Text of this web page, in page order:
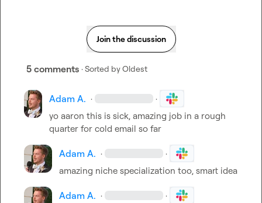
Join the discussion
5 comments · Sorted byOldest
Adam A. · ·
yo aaron this is sick, amazing job in a rough
quarter for cold email so far
Adam A. · ·
amazing niche specialization too, smart idea
Adam A. · ·